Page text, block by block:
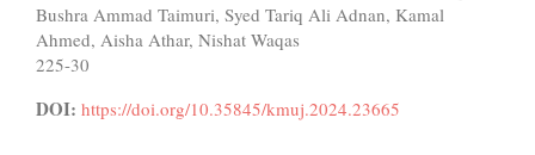
Bushra Ammad Taimuri, Syed Tariq Ali Adnan, Kamal
Ahmed, Aisha Athar, Nishat Waqas
225-30
DOI: https://doi.org/10.35845/kmuj.2024.23665